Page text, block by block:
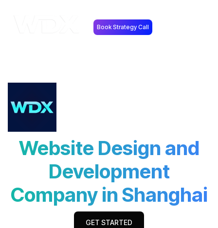
Book Strategy Call
Website Design and
Development
Company in Shanghai
GET STARTED